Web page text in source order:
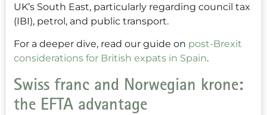
UK’s South East, particularly regarding council tax
(IBI), petrol, and public transport.
For a deeper dive, read our guide on post-Brexit
considerations for British expats in Spain.
Swiss franc and Norwegian krone:
the EFTA advantage